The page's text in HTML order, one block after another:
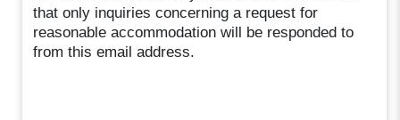
that only inquiries concerning a request for
reasonable accommodation will be responded to
from this email address.